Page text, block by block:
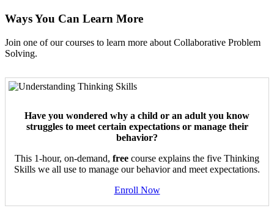
Ways You Can Learn More
Join one of our courses to learn more about Collaborative Problem
Solving.
Have you wondered why a child or an adult you know
struggles to meet certain expectations or manage their
behavior?
This 1-hour, on-demand, free course explains the five Thinking
Skills we all use to manage our behavior and meet expectations.
Enroll Now